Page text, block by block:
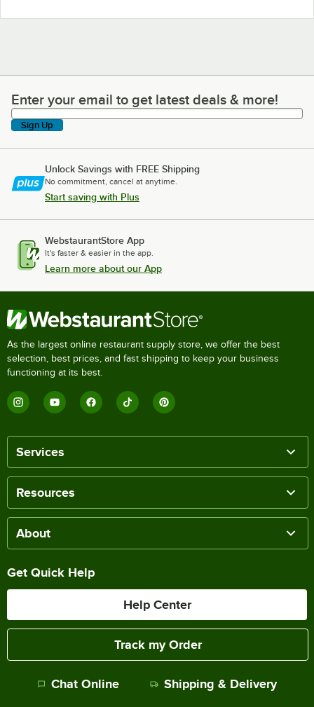
Enter your email to get latest deals & more!
Enter your email to get latest deals & more!
Sign Up
Unlock Savings with FREE Shipping
No commitment, cancel at anytime.
Start saving with Plus
WebstaurantStore App
It's faster & easier in the app.
Learn more about our App
As the largest online restaurant supply store, we offer the best
selection, best prices, and fast shipping to keep your business
functioning at its best.
Services
Resources
About
Get Quick Help
Help Center
Track my Order
Chat Online Shipping & Delivery